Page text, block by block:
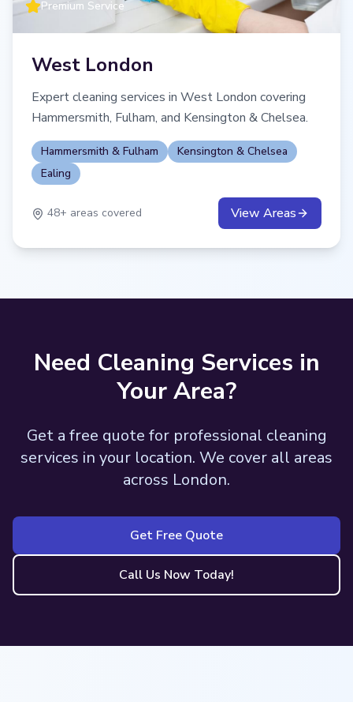
Premium Service
West London
Expert cleaning services in West London covering
Hammersmith, Fulham, and Kensington & Chelsea.
Hammersmith & Fulham
Kensington & Chelsea
Ealing
48+ areas covered View Areas
Need Cleaning Services in
Your Area?
Get a free quote for professional cleaning
services in your location. We cover all areas
across London.
Get Free Quote
Call Us Now Today!